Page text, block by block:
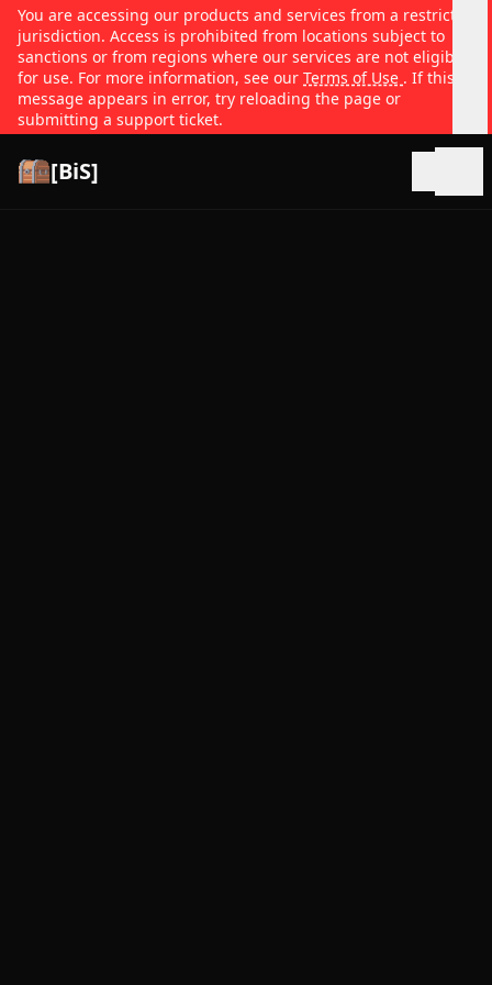
You are accessing our products and services from a restricted
jurisdiction. Access is prohibited from locations subject to
sanctions or from regions where our services are not eligible
for use. For more information, see our Terms of Use . If this
message appears in error, try reloading the page or
submitting a support ticket.
[BiS]